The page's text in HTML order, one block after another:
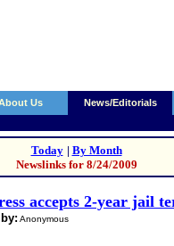
Us News/Editorials
Today | By Month
Newslinks for 8/24/2009
accepts 2-year jail
Anonymous